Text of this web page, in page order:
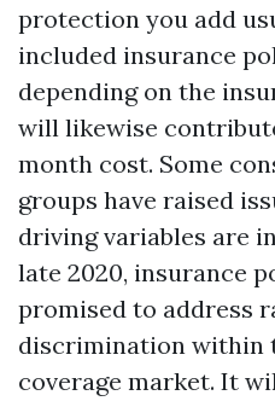
protection you add
included insurance
depending on the
will likewise
month cost. Some
groups have raised
driving variables are
late 2020, insurance
promised to address
discrimination within
coverage market. It